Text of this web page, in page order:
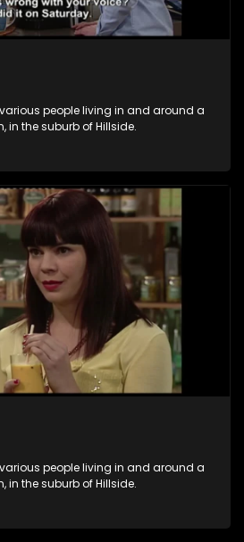
people living in and around a
in the suburb of Hillside.
people living in and around a
in the suburb of Hillside.